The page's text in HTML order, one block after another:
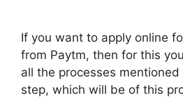
If you want to apply online
from Paytm, then for this
all the processes
step, which will be of this